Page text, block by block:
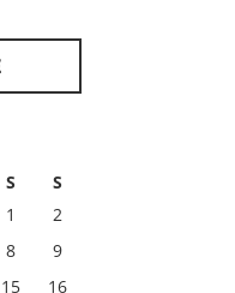
S
S
1
2
8
9
15
16